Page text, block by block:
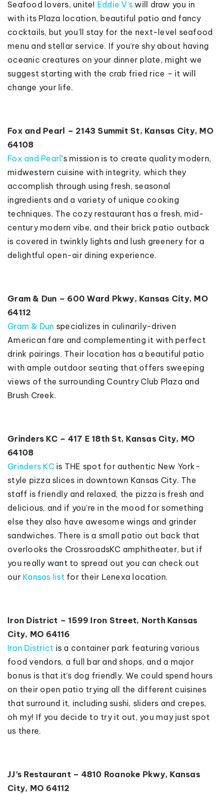
Seafood lovers, unite! Eddie V’s will draw you in
with its Plaza location, beautiful patio and fancy
cocktails, but you’ll stay for the next-level seafood
menu and stellar service. If you’re shy about having
oceanic creatures on your dinner plate, might we
suggest starting with the crab fried rice – it will
change your life.
Fox and Pearl – 2143 Summit St, Kansas City, MO
64108
Fox and Pearl ’s mission is to create quality modern,
midwestern cuisine with integrity, which they
accomplish through using fresh, seasonal
ingredients and a variety of unique cooking
techniques. The cozy restaurant has a fresh, mid-
century modern vibe, and their brick patio outback
is covered in twinkly lights and lush greenery for a
delightful open-air dining experience.
Gram & Dun – 600 Ward Pkwy, Kansas City, MO
64112
Gram & Dun specializes in culinarily-driven
American fare and complementing it with perfect
drink pairings. Their location has a beautiful patio
with ample outdoor seating that offers sweeping
views of the surrounding Country Club Plaza and
Brush Creek.
Grinders KC – 417 E 18th St, Kansas City, MO
64108
Grinders KCis THE spot for authentic New York-
style pizza slices in downtown Kansas City. The
staff is friendly and relaxed, the pizza is fresh and
delicious, and if you’re in the mood for something
else they also have awesome wings and grinder
sandwiches. There is a small patio out back that
overlooks the CrossroadsKC amphitheater, but if
you really want to spread out you can check out
our Kansas listfor their Lenexa location.
Iron District – 1599 Iron Street, North Kansas
City, MO 64116
Iron District is a container park featuring various
food vendors, a full bar and shops, and a major
bonus is that it’s dog friendly. We could spend hours
on their open patio trying all the different cuisines
that surround it, including sushi, sliders and crepes,
oh my! If you decide to try it out, you may just spot
us there.
JJ’s Restaurant – 4810 Roanoke Pkwy, Kansas
City, MO 64112